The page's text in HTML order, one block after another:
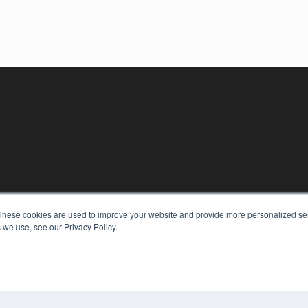
cookies are used to improve your website and provide more personalized
use, see our Privacy Policy.
Digital Edition